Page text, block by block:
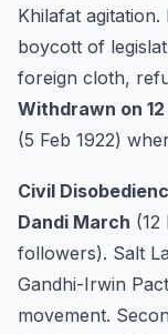
Khilafat
boycott of
foreign cloth,
Withdrawn on
(5 Feb 1922)
Civil
Dandi March
followers). Salt
Gandhi-Irwin
movement.